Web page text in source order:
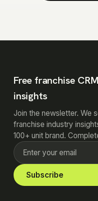
Free franchise
insights
Join the newsletter. We
franchise industry
100+ unit brand.
Subscribe